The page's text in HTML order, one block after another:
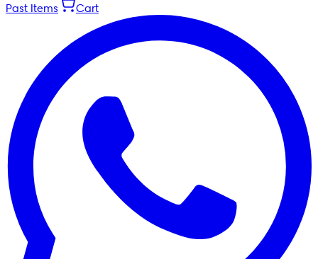
Past Items Cart